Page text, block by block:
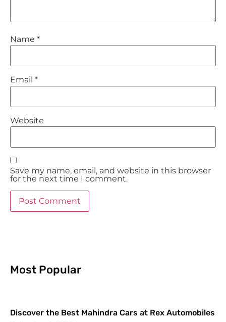
Name *
Email *
Website
Save my name, email, and website in this browser
for the next time I comment.
Most Popular
Discover the Best Mahindra Cars at Rex Automobiles